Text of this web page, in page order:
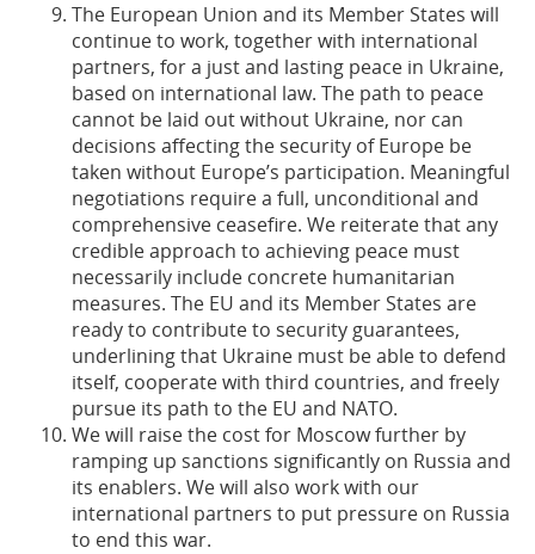
The European Union and its Member States will
continue to work, together with international
partners, for a just and lasting peace in Ukraine,
based on international law. The path to peace
cannot be laid out without Ukraine, nor can
decisions affecting the security of Europe be
taken without Europe’s participation. Meaningful
negotiations require a full, unconditional and
comprehensive ceasefire. We reiterate that any
credible approach to achieving peace must
necessarily include concrete humanitarian
measures. The EU and its Member States are
ready to contribute to security guarantees,
underlining that Ukraine must be able to defend
itself, cooperate with third countries, and freely
pursue its path to the EU and NATO.
We will raise the cost for Moscow further by
ramping up sanctions significantly on Russia and
its enablers. We will also work with our
international partners to put pressure on Russia
to end this war.